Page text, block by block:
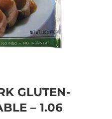
GLUTEN-
– 1.06